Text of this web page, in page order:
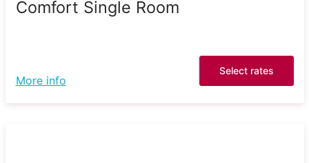
Comfort Single Room
More info
Select rates